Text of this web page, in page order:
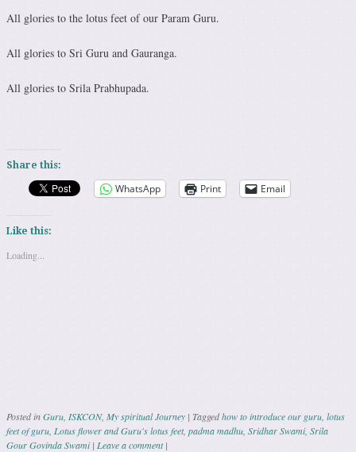
All glories to the lotus feet of our Param Guru.
All glories to Sri Guru and Gauranga.
All glories to Srila Prabhupada.
Share this:
WhatsApp Print Email
Like this:
Loading...
Posted inGuru ISKCON, My spiritual Journey | Taggedhow to introduce our guru lotus
feet of guru Lotus flower and Guru's lotus feet, padma madhu Sridhar Swami, Srila
Gour Govinda Swami | Leave a comment |